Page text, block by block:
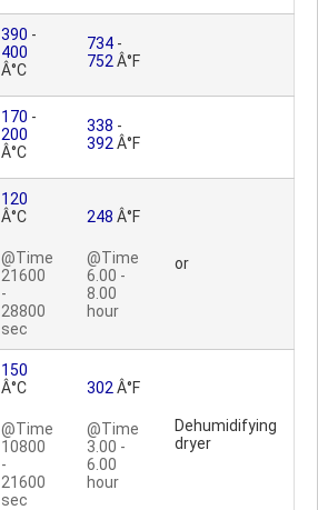
390 -
400
Â°C
734 -
752 Â°F
170 -
200
Â°C
338 -
392 Â°F
120
Â°C
@Time
21600
-
28800
sec
248 Â°F
@Time
6.00 -
8.00
hour
or
150
Â°C
@Time
10800
-
21600
sec
302 Â°F
@Time
3.00 -
6.00
hour
Dehumidifying
dryer